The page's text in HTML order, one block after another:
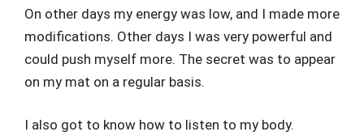
On other days my energy was low, and I made more
modifications. Other days I was very powerful and
could push myself more. The secret was to appear
on my mat on a regular basis.
I also got to know how to listen to my body.